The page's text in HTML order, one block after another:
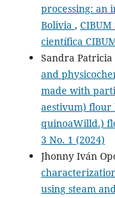
processing: an
Bolivia , CIBUM
científica
Sandra Patricia
and
made with
aestivum) flour
quinoaWilld.)
3 No. 1 (2024)
Jhonny Iván
using steam